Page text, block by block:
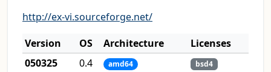
http://ex-vi.sourceforge.net/
Version
OS Architecture
Licenses
050325
0.4 amd64 bsd4